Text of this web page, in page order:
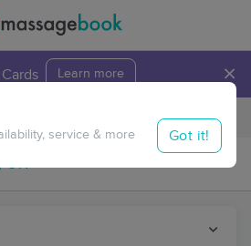
Learn more ×
Travel to me
service & more Got it!